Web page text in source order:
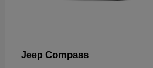
Jeep Compass